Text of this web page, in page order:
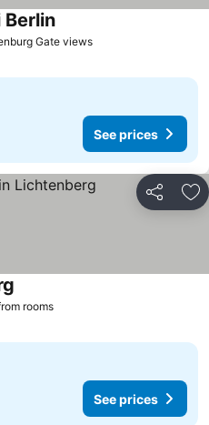
Gate views
Berlin
See prices
Share
rooms
See prices